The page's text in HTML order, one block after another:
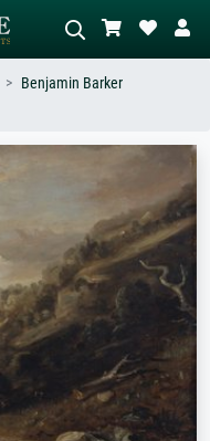
abstract with lots of red, dark
painting, standing nude next to a
tree.
Benjamin Barker